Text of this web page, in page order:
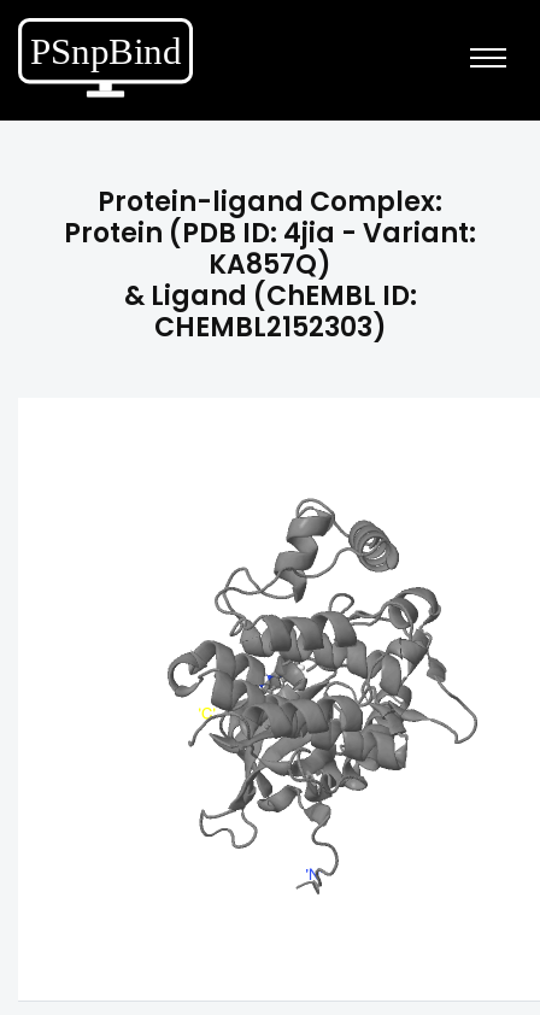
Protein-ligand Complex:
Protein (PDB ID: 4jia - Variant:
KA857Q)
& Ligand (ChEMBL ID:
CHEMBL2152303)